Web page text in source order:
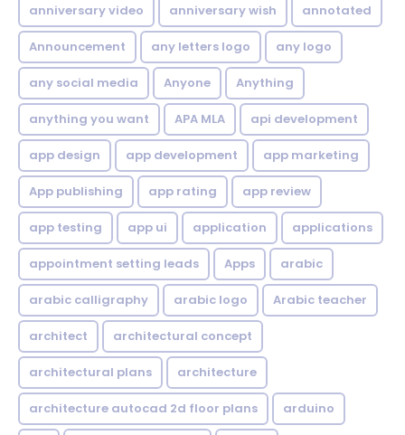
anniversary video anniversary wish annotated
Announcement any letters logo any logo
any social media Anyone Anything
anything you want APA MLA api development
app design app development app marketing
App publishing app rating app review
app testing app ui application applications
appointment setting leads Apps arabic
arabic calligraphy arabic logo Arabic teacher
architect architectural concept
architectural plans architecture
architecture autocad 2d floor plans arduino